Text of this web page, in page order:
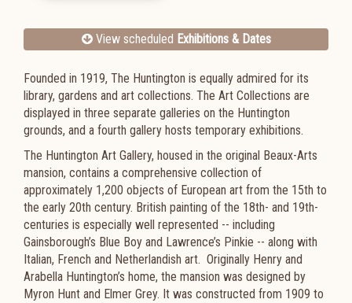
View scheduled Exhibitions & Dates
Founded in 1919, The Huntington is equally admired for its
library, gardens and art collections. The Art Collections are
displayed in three separate galleries on the Huntington
grounds, and a fourth gallery hosts temporary exhibitions.
The Huntington Art Gallery, housed in the original Beaux-Arts
mansion, contains a comprehensive collection of
approximately 1,200 objects of European art from the 15th to
the early 20th century. British painting of the 18th- and 19th-
centuries is especially well represented -- including
Gainsborough’s Blue Boy and Lawrence’s Pinkie -- along with
Italian, French and Netherlandish art. Originally Henry and
Arabella Huntington’s home, the mansion was designed by
Myron Hunt and Elmer Grey. It was constructed from 1909 to